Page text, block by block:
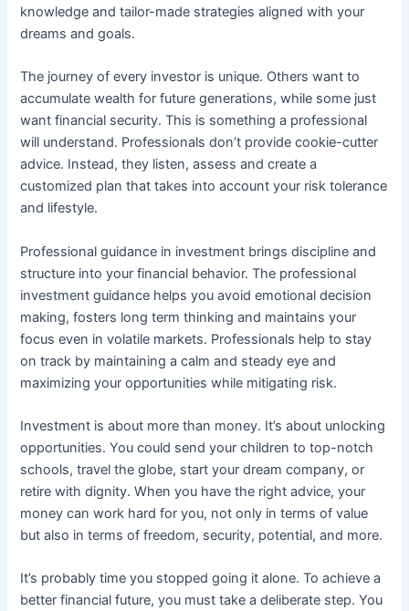
knowledge and tailor-made strategies aligned with your
dreams and goals.
The journey of every investor is unique. Others want to
accumulate wealth for future generations, while some just
want financial security. This is something a professional
will understand. Professionals don’t provide cookie-cutter
advice. Instead, they listen, assess and create a
customized plan that takes into account your risk tolerance
and lifestyle.
Professional guidance in investment brings discipline and
structure into your financial behavior. The professional
investment guidance helps you avoid emotional decision
making, fosters long term thinking and maintains your
focus even in volatile markets. Professionals help to stay
on track by maintaining a calm and steady eye and
maximizing your opportunities while mitigating risk.
Investment is about more than money. It’s about unlocking
opportunities. You could send your children to top-notch
schools, travel the globe, start your dream company, or
retire with dignity. When you have the right advice, your
money can work hard for you, not only in terms of value
but also in terms of freedom, security, potential, and more.
It’s probably time you stopped going it alone. To achieve a
better financial future, you must take a deliberate step. You